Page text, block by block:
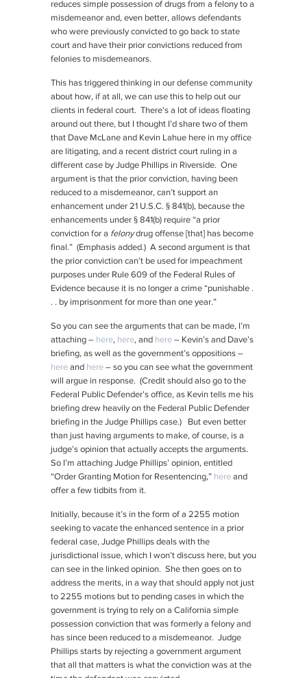
reduces simple possession of drugs from a felony to a
misdemeanor and, even better, allows defendants
who were previously convicted to go back to state
court and have their prior convictions reduced from
felonies to misdemeanors.
This has triggered thinking in our defense community
about how, if at all, we can use this to help out our
clients in federal court. There’s a lot of ideas floating
around out there, but I thought I’d share two of them
that Dave McLane and Kevin Lahue here in my office
are litigating, and a recent district court ruling in a
different case by Judge Phillips in Riverside. One
argument is that the prior conviction, having been
reduced to a misdemeanor, can’t support an
enhancement under 21 U.S.C. § 841(b), because the
enhancements under § 841(b) require “a prior
conviction for a felonydrug offense [that] has become
final.” (Emphasis added.) A second argument is that
the prior conviction can’t be used for impeachment
purposes under Rule 609 of the Federal Rules of
Evidence because it is no longer a crime “punishable .
. . by imprisonment for more than one year.”
So you can see the arguments that can be made, I’m
attaching – here, here, and here – Kevin’s and Dave’s
briefing, as well as the government’s oppositions –
here and here – so you can see what the government
will argue in response. (Credit should also go to the
Federal Public Defender’s office, as Kevin tells me his
briefing drew heavily on the Federal Public Defender
briefing in the Judge Phillips case.) But even better
than just having arguments to make, of course, is a
judge’s opinion that actually accepts the arguments.
So I’m attaching Judge Phillips’ opinion, entitled
“Order Granting Motion for Resentencing,” here and
offer a few tidbits from it.
Initially, because it’s in the form of a 2255 motion
seeking to vacate the enhanced sentence in a prior
federal case, Judge Phillips deals with the
jurisdictional issue, which I won’t discuss here, but you
can see in the linked opinion. She then goes on to
address the merits, in a way that should apply not just
to 2255 motions but to pending cases in which the
government is trying to rely on a California simple
possession conviction that was formerly a felony and
has since been reduced to a misdemeanor. Judge
Phillips starts by rejecting a government argument
that all that matters is what the conviction was at the